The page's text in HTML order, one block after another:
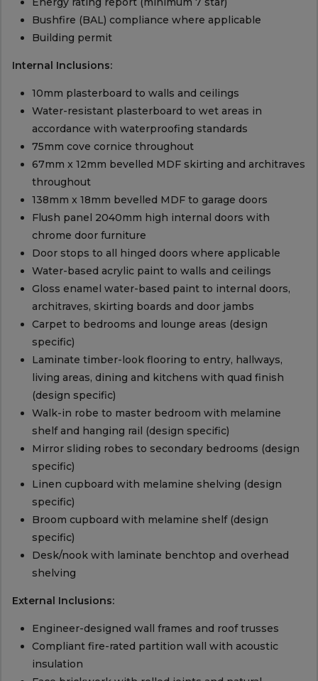
Bushfire (BAL) compliance where applicable
Building permit
Internal Inclusions:
10mm plasterboard to walls and ceilings
Water-resistant plasterboard to wet areas in
accordance with waterproofing standards
75mm cove cornice throughout
67mm x 12mm bevelled MDF skirting and architraves
throughout
138mm x 18mm bevelled MDF to garage doors
Flush panel 2040mm high internal doors with
chrome door furniture
Door stops to all hinged doors where applicable
Water-based acrylic paint to walls and ceilings
Gloss enamel water-based paint to internal doors,
architraves, skirting boards and door jambs
Carpet to bedrooms and lounge areas (design
specific)
Laminate timber-look flooring to entry, hallways,
living areas, dining and kitchens with quad finish
(design specific)
Walk-in robe to master bedroom with melamine
shelf and hanging rail (design specific)
Mirror sliding robes to secondary bedrooms (design
specific)
Linen cupboard with melamine shelving (design
specific)
Broom cupboard with melamine shelf (design
specific)
Desk/nook with laminate benchtop and overhead
shelving
External Inclusions:
Engineer-designed wall frames and roof trusses
Compliant fire-rated partition wall with acoustic
insulation